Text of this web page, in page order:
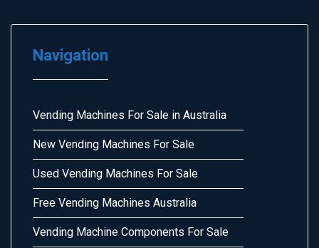
Navigation
Vending Machines For Sale in Australia
New Vending Machines For Sale
Used Vending Machines For Sale
Free Vending Machines Australia
Vending Machine Components For Sale